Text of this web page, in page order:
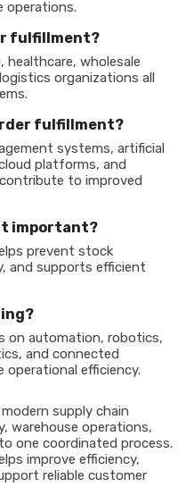
operations.
fulfillment?
healthcare, wholesale
organizations all
fulfillment?
systems, artificial
platforms, and
to improved
important?
prevent stock
and supports efficient
on automation, robotics,
and connected
efficiency.
supply chain
warehouse operations,
one coordinated process.
improve efficiency,
reliable customer